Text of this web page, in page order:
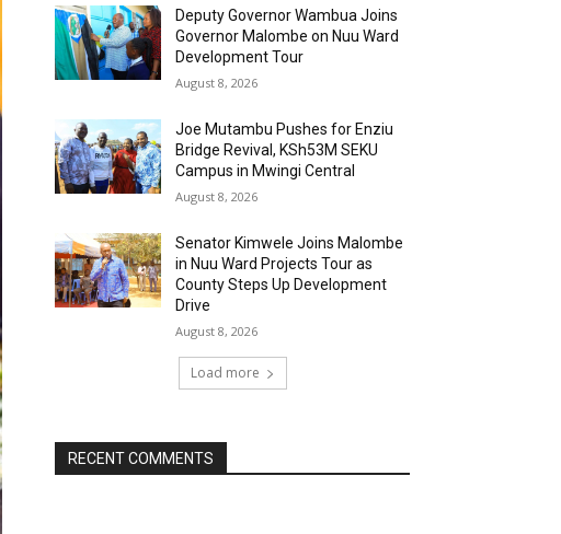
Deputy Governor Wambua Joins
Governor Malombe on Nuu Ward
Development Tour
August 8, 2026
Joe Mutambu Pushes for Enziu
Bridge Revival, KSh53M SEKU
Campus in Mwingi Central
August 8, 2026
Senator Kimwele Joins Malombe
in Nuu Ward Projects Tour as
County Steps Up Development
Drive
August 8, 2026
Load more
RECENT COMMENTS